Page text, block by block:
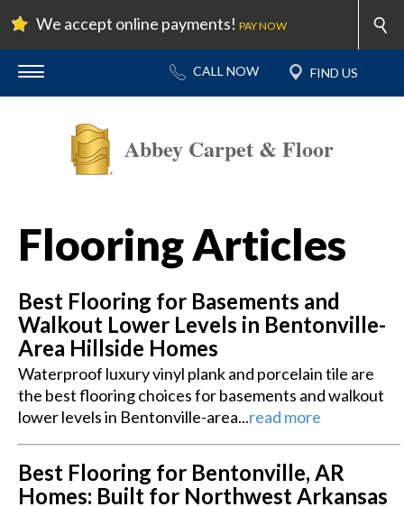
We accept online payments! PAY NOW
Abbey Carpet & Floor
Flooring Articles
Best Flooring for Basements and
Walkout Lower Levels in Bentonville-
Area Hillside Homes
Waterproof luxury vinyl plank and porcelain tile are
the best flooring choices for basements and walkout
lower levels in Bentonville-area...read more
Best Flooring for Bentonville, AR
Homes: Built for Northwest Arkansas